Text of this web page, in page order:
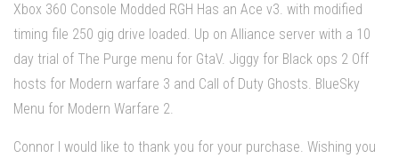
Xbox 360 Console Modded RGH Has an Ace v3. with modified
timing file 250 gig drive loaded. Up on Alliance server with a 10
day trial of The Purge menu for GtaV. Jiggy for Black ops 2 Off
hosts for Modern warfare 3 and Call of Duty Ghosts. BlueSky
Menu for Modern Warfare 2.
Connor I would like to thank you for your purchase. Wishing you